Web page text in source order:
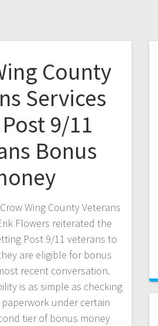
County
Services
9/11
Bonus
Wing County Veterans
Flowers reiterated the
Post 9/11 veterans to
are eligible for bonus
recent conversation.
is as simple as checking
under certain
tier of bonus money